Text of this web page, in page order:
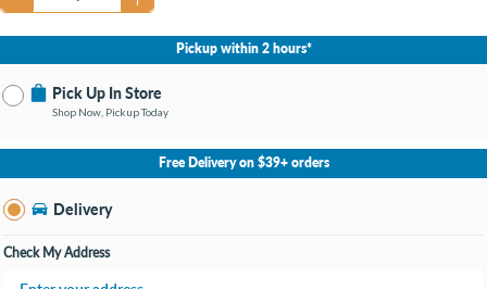
Pickup within 2 hours*
Pick Up In Store
Shop Now, Pickup Today
No Store Selected Select Store
Knapp's Crossing MI
Open until 9:00PM
Free Delivery on $39+ orders
Delivery
Check My Address